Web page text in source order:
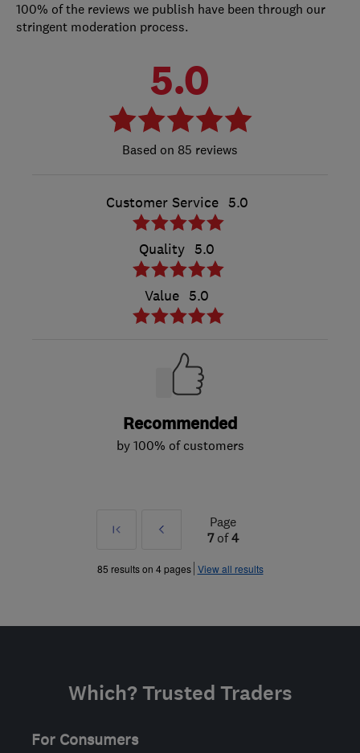
100% of the reviews we publish have been through our
stringent moderation process.
5.0
85 reviews
Customer Service 5.0
Quality 5.0
Value 5.0
Recommended
by 100% of customers
First
Prev
»
Page
7of4
85 results on 4 pages View all results
Which? Trusted Traders
For Consumers